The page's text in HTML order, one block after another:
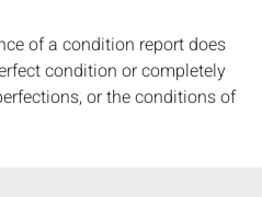
of a condition report does
condition or completely
or the conditions of